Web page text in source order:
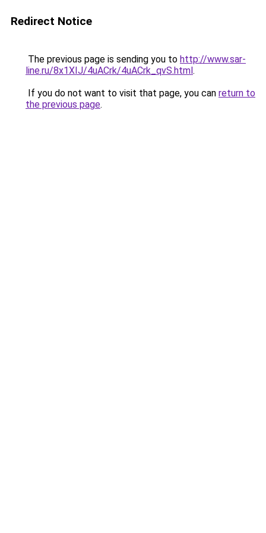
Redirect Notice
The previous page is sending you to http://www.sar-
line.ru/8x1XIJ/4uACrk/4uACrk_qvS.html.
If you do not want to visit that page, you can return to
the previous page.